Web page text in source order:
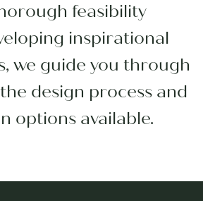
feasibility
inspirational
we guide you through
design process and
options available.